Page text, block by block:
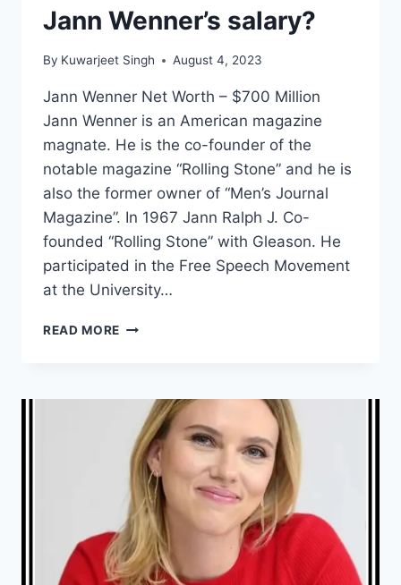
Jann Wenner’s salary?
By Kuwarjeet Singh August 4, 2023
Jann Wenner Net Worth – $700 Million
Jann Wenner is an American magazine
magnate. He is the co-founder of the
notable magazine “Rolling Stone” and he is
also the former owner of “Men’s Journal
Magazine”. In 1967 Jann Ralph J. Co-
founded “Rolling Stone” with Gleason. He
participated in the Free Speech Movement
at the University…
READ MORE WHAT
NET
WORTH?
HOW
MUCH
JANN
WENNER’S
SALARY?